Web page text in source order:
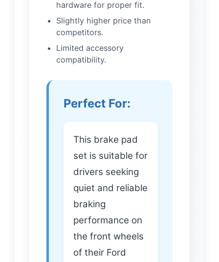
hardware for proper fit.
Slightly higher price than
competitors.
Limited accessory
compatibility.
Perfect For:
This brake pad
set is suitable for
drivers seeking
quiet and reliable
braking
performance on
the front wheels
of their Ford